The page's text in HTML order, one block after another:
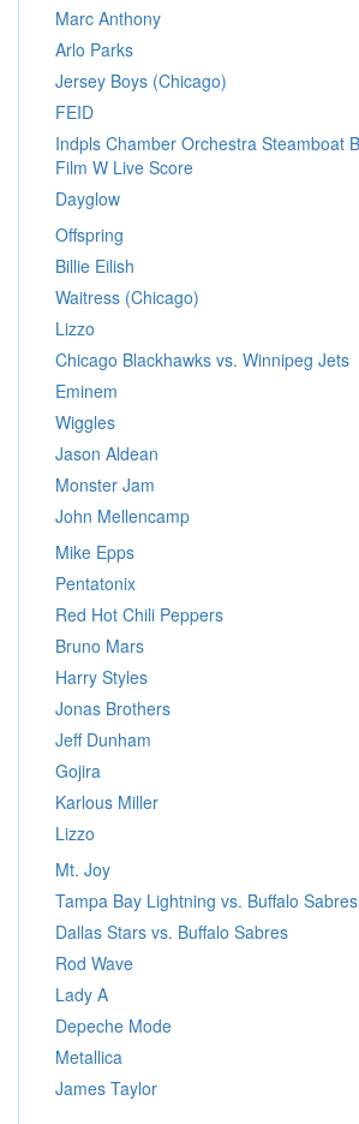
Marc Anthony
Arlo Parks
Jersey Boys (Chicago)
FEID
Indpls Chamber Orchestra Steamboat
Film W Live Score
Dayglow
Offspring
Billie Eilish
Waitress (Chicago)
Lizzo
Chicago Blackhawks vs. Winnipeg Jets
Eminem
Wiggles
Jason Aldean
Monster Jam
John Mellencamp
Mike Epps
Pentatonix
Red Hot Chili Peppers
Bruno Mars
Harry Styles
Jonas Brothers
Jeff Dunham
Gojira
Karlous Miller
Lizzo
Mt. Joy
Tampa Bay Lightning vs. Buffalo Sabres
Dallas Stars vs. Buffalo Sabres
Rod Wave
Lady A
Depeche Mode
Metallica
James Taylor